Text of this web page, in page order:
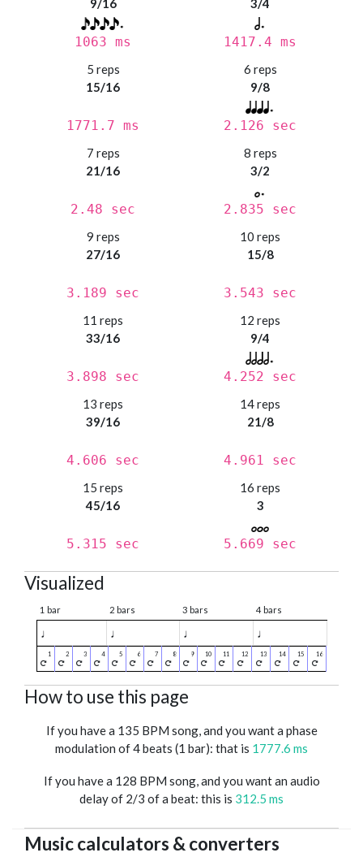
9/16
1063 ms
3/4
1417.4 ms
5 reps
15/16
1771.7 ms
6 reps
9/8
2.126 sec
7 reps
21/16
2.48 sec
8 reps
3/2
2.835 sec
9 reps
27/16
3.189 sec
10 reps
15/8
3.543 sec
11 reps
33/16
3.898 sec
12 reps
9/4
4.252 sec
13 reps
39/16
4.606 sec
14 reps
21/8
4.961 sec
15 reps
45/16
5.315 sec
16 reps
3
5.669 sec
Visualized
1 bar 2 bars 3 bars 4 bars
♩ ♩ ♩ ♩
How to use this page
If you have a 135 BPM song, and you want a phase
modulation of 4 beats (1 bar): that is 1777.6 ms
If you have a 128 BPM song, and you want an audio
delay of 2/3 of a beat: this is 312.5 ms
Music calculators & converters